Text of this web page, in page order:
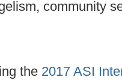
community
the 2017 ASI